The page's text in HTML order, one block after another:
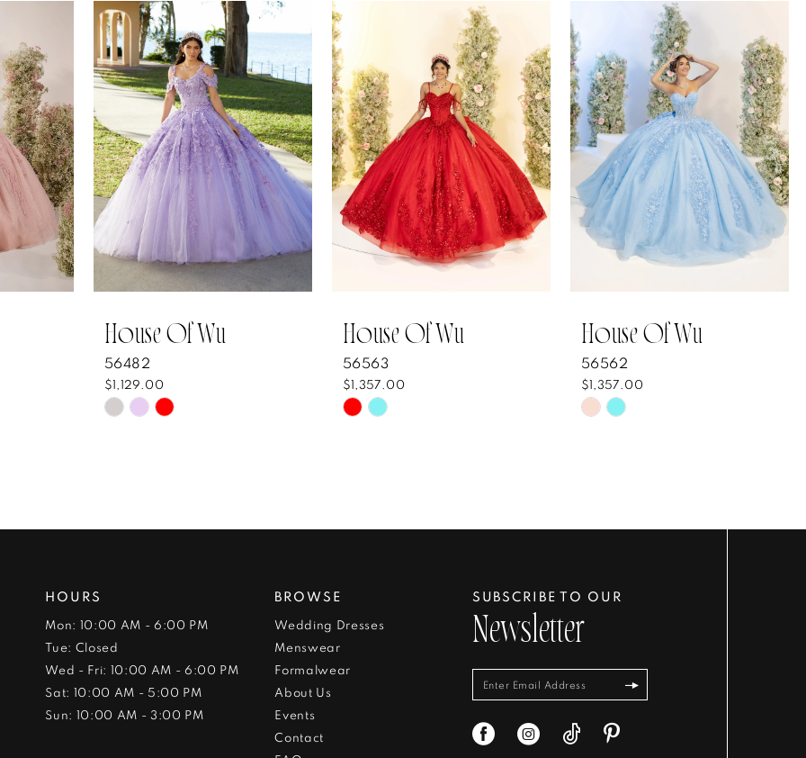
House Of Wu
56482
$1,129.00
Skip
end
House Of Wu
56563
$1,357.00
Skip
end
House Of Wu
56562
$1,357.00
Skip
end
HOURS
Mon: 10:00 AM - 6:00 PM
Tue: Closed
Wed - Fri: 10:00 AM - 6:00 PM
Sat: 10:00 AM - 5:00 PM
Sun: 10:00 AM - 3:00 PM
BROWSE
Wedding Dresses
Menswear
Formalwear
About Us
Events
Contact
SUBSCRIBE TO OUR
Newsletter